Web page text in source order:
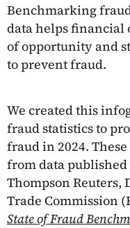
Benchmarking
data helps financial
of opportunity and
to prevent fraud.
We created this
fraud statistics to
fraud in 2024.
from data
Thompson Reuters,
Trade Commission
State of Fraud